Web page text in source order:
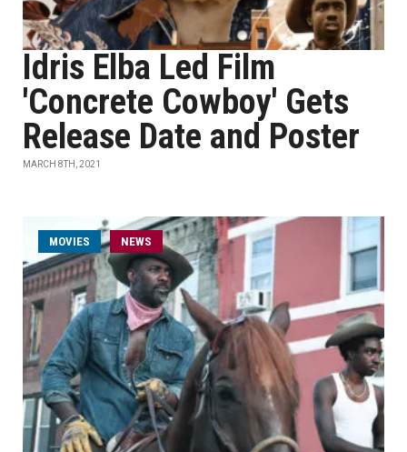
Idris Elba Led Film
'Concrete Cowboy' Gets
Release Date and Poster
MARCH 8TH, 2021
MOVIES NEWS